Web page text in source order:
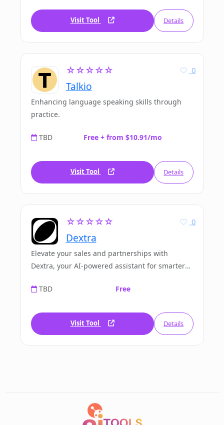
Visit Tool Details
☆☆☆☆☆
Talkio
0
Enhancing language speaking skills through
practice.
TBD Free + from $10.91/mo
Visit Tool Details
☆☆☆☆☆
Dextra
0
Elevate your sales and partnerships with
Dextra, your AI-powered assistant for smarter
TBD
Free
Visit Tool Details